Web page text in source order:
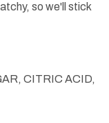
so we'll stick
CITRIC ACID,